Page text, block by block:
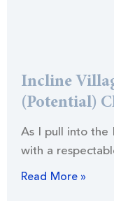
Incline
(Potential)
As I pull into the
with a
Read More »